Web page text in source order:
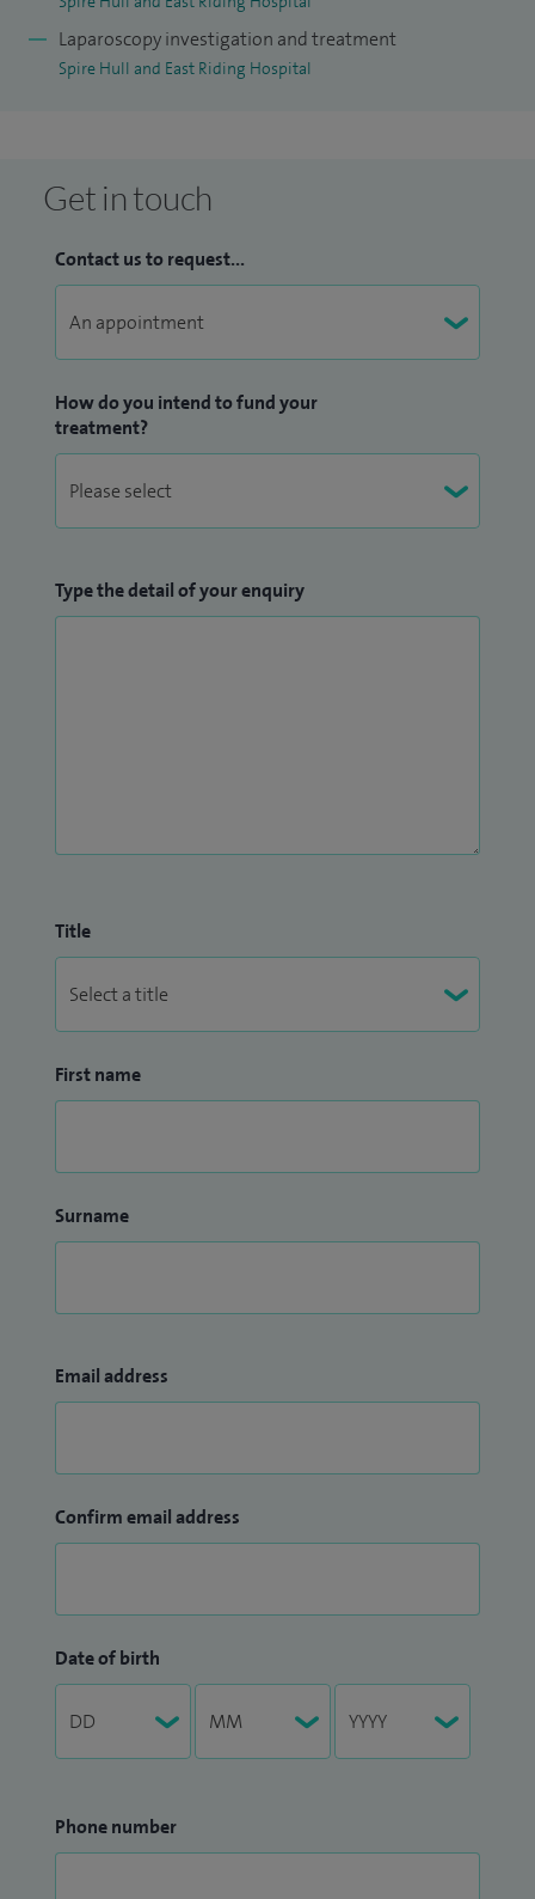
Laparoscopy investigation and treatment
Spire Hull and East Riding Hospital
Get in touch
Contact us to request...
How do you intend to fund your
treatment?
Type the detail of your enquiry
Title
First name
Surname
Email address
Confirm email address
Date of birth
Phone number